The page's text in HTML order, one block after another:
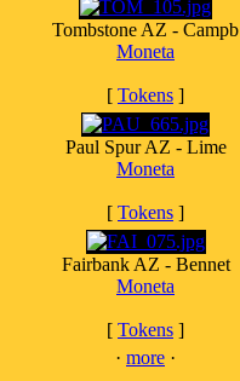
Tombstone AZ - Campb
Moneta
[ Tokens ]
Paul Spur AZ - Lime
Moneta
[ Tokens ]
Fairbank AZ - Bennet
Moneta
[ Tokens ]
· more ·